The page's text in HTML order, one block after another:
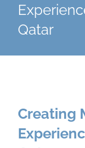
Qatar
Creating